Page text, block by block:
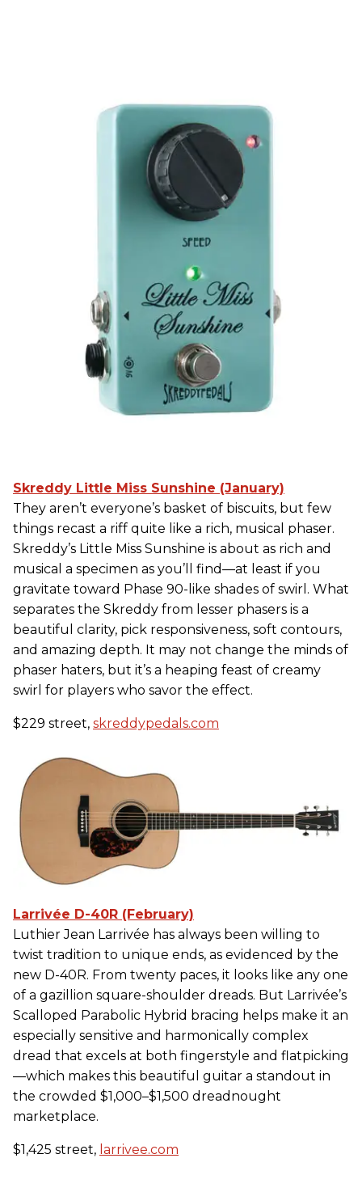
Skreddy Little Miss Sunshine (January)
They aren’t everyone’s basket of biscuits, but few
things recast a riff quite like a rich, musical phaser.
Skreddy’s Little Miss Sunshine is about as rich and
musical a specimen as you’ll find—at least if you
gravitate toward Phase 90-like shades of swirl. What
separates the Skreddy from lesser phasers is a
beautiful clarity, pick responsiveness, soft contours,
and amazing depth. It may not change the minds of
phaser haters, but it’s a heaping feast of creamy
swirl for players who savor the effect.
$229 street, skreddypedals.com
Larrivée D-40R (February)
Luthier Jean Larrivée has always been willing to
twist tradition to unique ends, as evidenced by the
new D-40R. From twenty paces, it looks like any one
of a gazillion square-shoulder dreads. But Larrivée’s
Scalloped Parabolic Hybrid bracing helps make it an
especially sensitive and harmonically complex
dread that excels at both fingerstyle and flatpicking
—which makes this beautiful guitar a standout in
the crowded $1,000–$1,500 dreadnought
marketplace.
$1,425 street, larrivee.com